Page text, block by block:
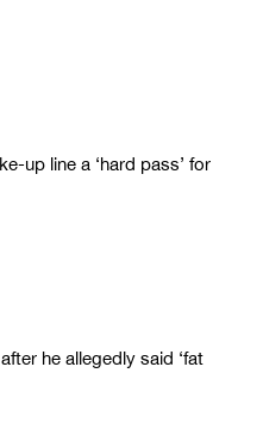
up line a ‘hard pass’ for
he allegedly said ‘fat